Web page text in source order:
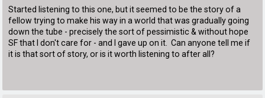
Started listening to this one, but it seemed to be the story of a
fellow trying to make his way in a world that was gradually going
down the tube - precisely the sort of pessimistic & without hope
SF that I don't care for - and I gave up on it. Can anyone tell me if
it is that sort of story, or is it worth listening to after all?